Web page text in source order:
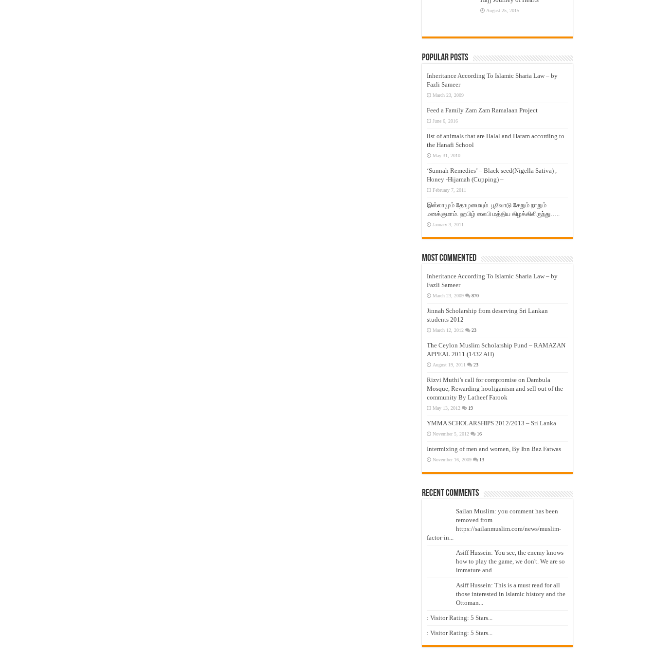
August 25, 2015
Popular Posts
Inheritance According To Islamic Sharia Law – by
Fazli Sameer
March 23, 2009
Feed a Family Zam Zam Ramalaan Project
June 6, 2016
list of animals that are Halal and Haram according to
the Hanafi School
May 31, 2010
‘Sunnah Remedies’ – Black seed(Nigella Sativa) ,
Honey -Hijamah (Cupping) –
February 7, 2011
இஸ்லாமும் தோழமையும். பூவோடு சேறும் நாறும்
மனக்குமாம். ஹபிழ் ஸலபி மத்திய கிழக்கிலிருந்து…..
January 3, 2011
Most Commented
Inheritance According To Islamic Sharia Law – by
Fazli Sameer
March 23, 2009 870
Jinnah Scholarship from deserving Sri Lankan
students 2012
March 12, 2012 23
The Ceylon Muslim Scholarship Fund – RAMAZAN
APPEAL 2011 (1432 AH)
August 19, 2011 23
Rizvi Muthi’s call for compromise on Dambula
Mosque, Rewarding hooliganism and sell out of the
community By Latheef Farook
May 13, 2012 19
YMMA SCHOLARSHIPS 2012/2013 – Sri Lanka
November 5, 2012 16
Intermixing of men and women, By Ibn Baz Fatwas
November 16, 2009 13
Recent Comments
Sailan Muslim: you comment has been
removed from
https://sailanmuslim.com/news/muslim-
factor-in...
Asiff Hussein: You see, the enemy knows
how to play the game, we don't. We are so
immature and...
Asiff Hussein: This is a must read for all
those interested in Islamic history and the
Ottoman...
: Visitor Rating: 5 Stars...
: Visitor Rating: 5 Stars...